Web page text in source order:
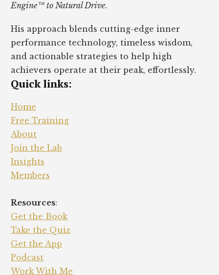
Engine™ to Natural Drive.
His approach blends cutting-edge inner
performance technology, timeless wisdom,
and actionable strategies to help high
achievers operate at their peak, effortlessly.
Quick links:
Home
Free Training
About
Join the Lab
Insights
Members
Resources:
Get the Book
Take the Quiz
Get the App
Podcast
Work With Me